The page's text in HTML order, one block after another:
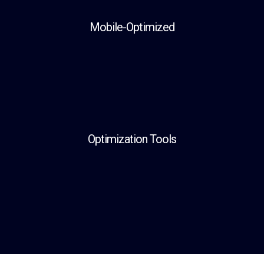
Mobile-Optimized
Optimization Tools